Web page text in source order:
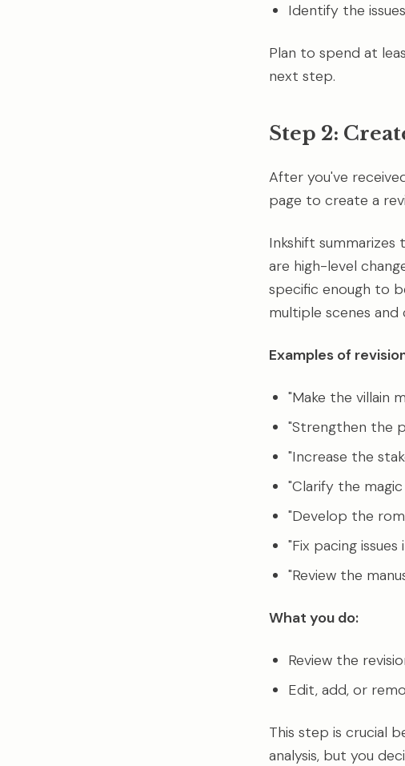
Identify the
Plan to spend at
next step.
Step 2:
After you've
page to create a
Inkshift summarizes
are high-level
specific enough to
multiple scenes and
Examples of
"Make the villain
"Strengthen the
"Increase the
"Clarify the
"Develop the
"Fix pacing
"Review the
What you do:
Review the
Edit, add, or
This step is crucial
analysis, but you